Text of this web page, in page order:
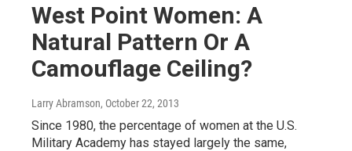
West Point Women: A
Natural Pattern Or A
Camouflage Ceiling?
Larry Abramson, October 22, 2013
Since 1980, the percentage of women at the U.S.
Military Academy has stayed largely the same,